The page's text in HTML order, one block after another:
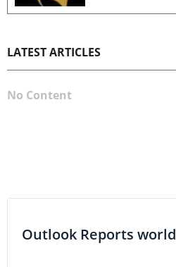
LATEST ARTICLES
No Content
Outlook Reports world